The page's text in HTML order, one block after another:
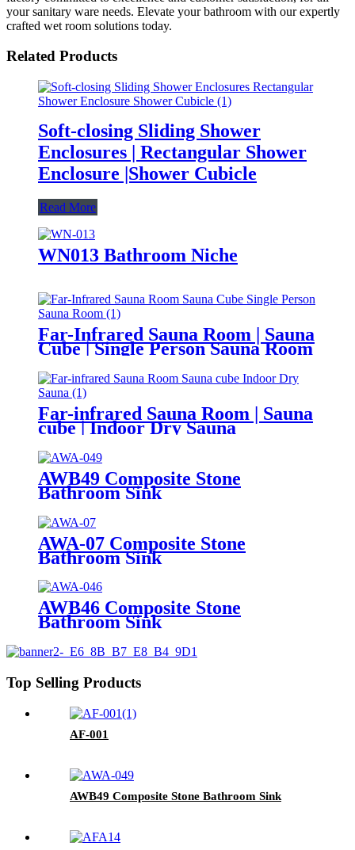
your sanitary ware needs. Elevate your bathroom with our expertly
crafted wet room solutions today.
Related Products
Soft-closing Sliding Shower
Enclosures | Rectangular Shower
Enclosure |Shower Cubicle
Read More
WN013 Bathroom Niche
Far-Infrared Sauna Room | Sauna
Cube | Single Person Sauna Room
Far-infrared Sauna Room | Sauna
cube | Indoor Dry Sauna
AWB49 Composite Stone
Bathroom Sink​
AWA-07 Composite Stone
Bathroom Sink​
AWB46 Composite Stone
Bathroom Sink​
Top Selling Products
AF-001
AWB49 Composite Stone Bathroom Sink​